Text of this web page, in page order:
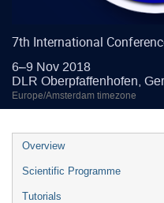
7th International
6–9 Nov 2018
DLR Oberpfaffenhofen,
Europe/Amsterdam timezone
Event
menu
Overview
Scientific Programme
Tutorials